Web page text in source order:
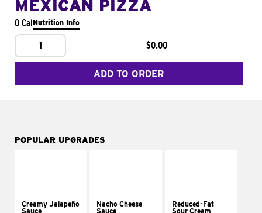
MEXICAN PIZZA
0 CalNutrition Info
1 $0.00
ADD TO ORDER
POPULAR UPGRADES
Creamy Jalapeño
Sauce
Nacho Cheese
Sauce
Reduced-Fat
Sour Cream